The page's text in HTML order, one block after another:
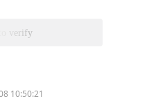
to verify
10:50:21